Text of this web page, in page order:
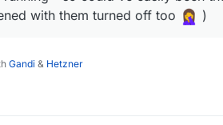
with them turned off too
)
Gandi & Hetzner